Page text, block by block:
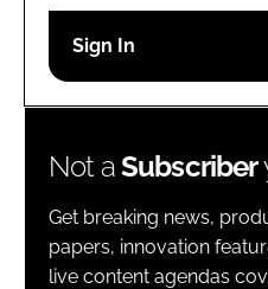
Password
Not aSubscriber
Get breaking news,
papers, innovation
live content agendas